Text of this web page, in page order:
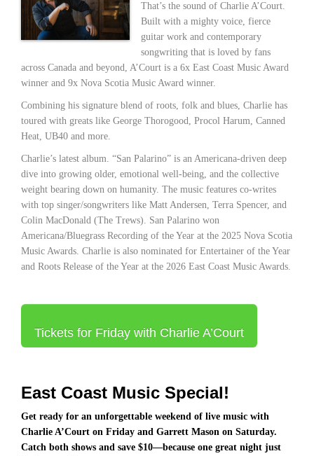
That’s the sound of Charlie A’Court.
Built with a mighty voice, fierce
guitar work and contemporary
songwriting that is loved by fans
across Canada and beyond, A’Court is a 6x East Coast Music Award
winner and 9x Nova Scotia Music Award winner.
Combining his signature blend of roots, folk and blues, Charlie has
toured with greats like George Thorogood, Procol Harum, Canned
Heat, UB40 and more.
Charlie’s latest album. “San Palarino” is an Americana-driven deep
dive into growing older, emotional well-being, and the collective
weight bearing down on humanity. The music features co-writes
with top singer/songwriters like Matt Andersen, Terra Spencer, and
Colin MacDonald (The Trews). San Palarino won
Americana/Bluegrass Recording of the Year at the 2025 Nova Scotia
Music Awards. Charlie is also nominated for Entertainer of the Year
and Roots Release of the Year at the 2026 East Coast Music Awards.
Tickets for Friday with Charlie A’Court
East Coast Music Special!
Get ready for an unforgettable weekend of live music with
Charlie A’Court on Friday and Garrett Mason on Saturday.
Catch both shows and save $10—because one great night just